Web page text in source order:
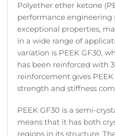
Polyether ether ketone
performance engineering
exceptional properties,
in a wide range of
variation is PEEK GF30,
has been reinforced with
reinforcement gives
strength and stiffness
PEEK GF30 is a semi-
means that it has both
regions in its structure.